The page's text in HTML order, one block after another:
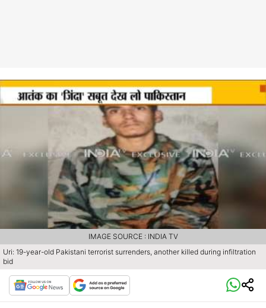
Uri: 19-year-old Pakistani terrorist surrenders, another killed during infiltration
bid
IMAGE SOURCE : INDIA TV